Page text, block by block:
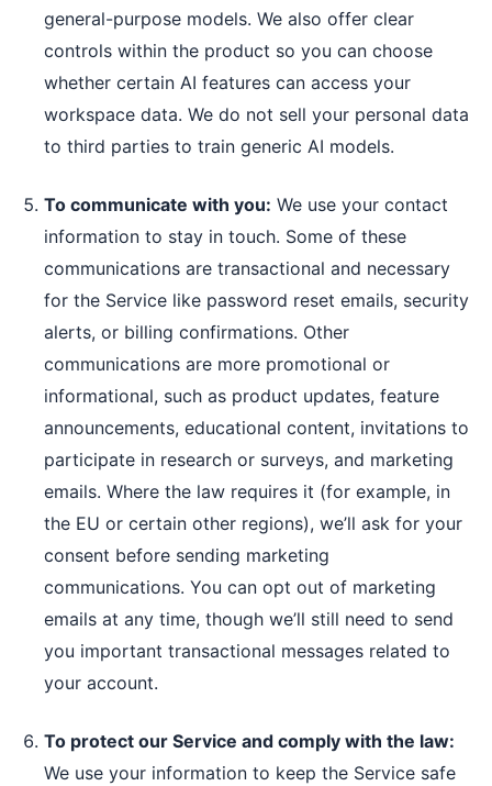
general-purpose models. We also offer clear
controls within the product so you can choose
whether certain AI features can access your
workspace data. We do not sell your personal data
to third parties to train generic AI models.
To communicate with you: We use your contact
information to stay in touch. Some of these
communications are transactional and necessary
for the Service like password reset emails, security
alerts, or billing confirmations. Other
communications are more promotional or
informational, such as product updates, feature
announcements, educational content, invitations to
participate in research or surveys, and marketing
emails. Where the law requires it (for example, in
the EU or certain other regions), we’ll ask for your
consent before sending marketing
communications. You can opt out of marketing
emails at any time, though we’ll still need to send
you important transactional messages related to
your account.
To protect our Service and comply with the law:
We use your information to keep the Service safe